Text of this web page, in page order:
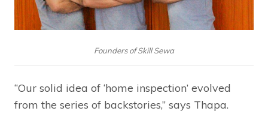
Founders of Skill Sewa
“Our solid idea of ‘home inspection’ evolved
from the series of backstories,” says Thapa.